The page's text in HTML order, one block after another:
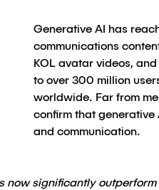
Generative AI has
communications
KOL avatar videos,
to over 300 million
worldwide. Far from
confirm that
and communication.
now significantly